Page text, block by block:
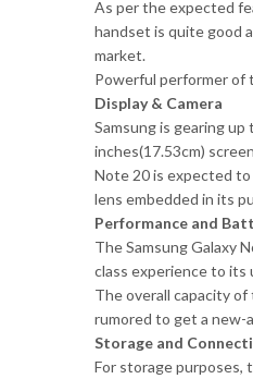
As per the expected
handset is quite good
market.
Powerful performer of
Display & Camera
Samsung is gearing
inches(17.53cm)
Note 20 is expected to
lens embedded in its
Performance and
The Samsung Galaxy
class experience to its
The overall capacity
rumored to get a new-
Storage and
For storage purposes,